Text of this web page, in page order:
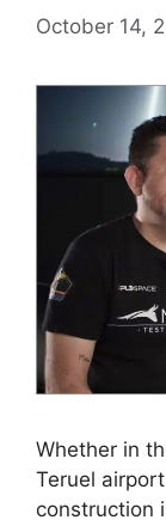
October 14,
Whether in
Teruel
construction